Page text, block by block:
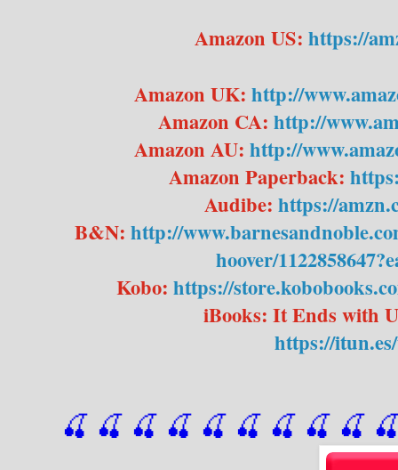
Amazon US: https://
Amazon UK: http://
Amazon CA: http://
Amazon AU: http://
Amazon Paperback:
Audibe: https://
B&N: http://
hoover/
Kobo: https://
iBooks: It Ends with
https://
🍒 🍒 🍒 🍒 🍒 🍒 🍒 🍒 🍒